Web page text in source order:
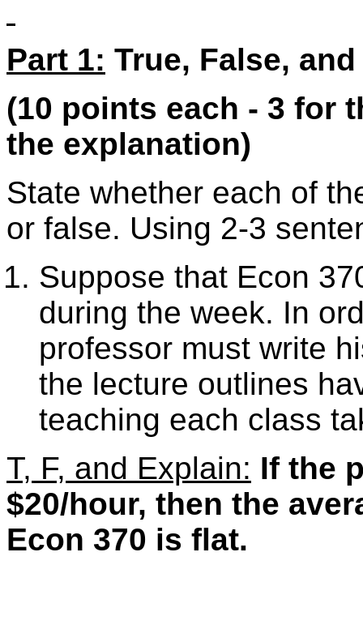
Part 1: True, False,
(10 points each - 3 for
the explanation)
State whether each of
or false. Using 2-3
Suppose that Econ
during the week. In
professor must write
the lecture outlines
teaching each class
T, F, and Explain: If the
$20/hour, then the
Econ 370 is flat.